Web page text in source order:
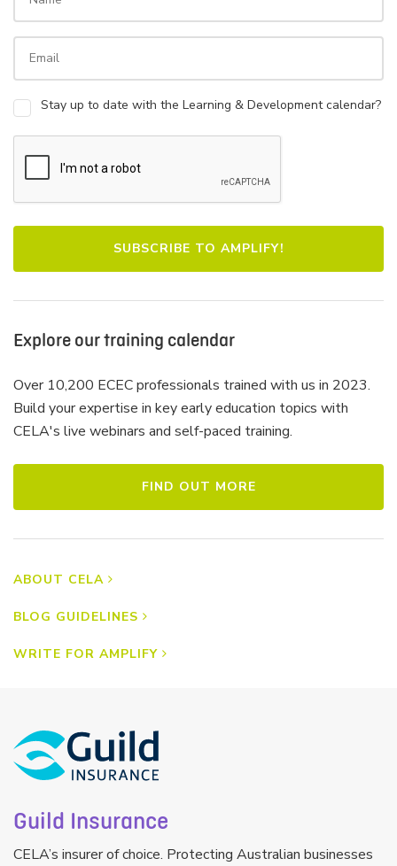
Stay up to date with the Learning & Development calendar?
Explore our training calendar
Over 10,200 ECEC professionals trained with us in 2023.
Build your expertise in key early education topics with
CELA's live webinars and self-paced training.
FIND OUT MORE
ABOUT CELA
BLOG GUIDELINES
WRITE FOR AMPLIFY
Guild Insurance
CELA’s insurer of choice. Protecting Australian businesses